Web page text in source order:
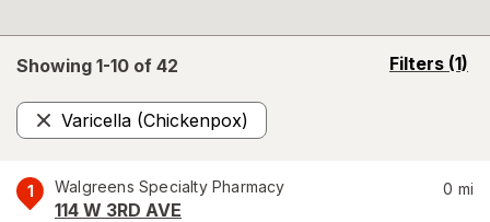
Showing 1-10 of 42 Filters (1)
opens
Varicella (Chickenpox)
Remove
1 Walgreens Specialty Pharmacy
114 W 3RD AVE
0 mi